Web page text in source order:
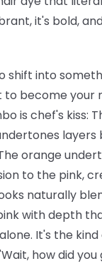
it's bold,
shift into
to become your
is chef's kiss:
layers
orange
to the pink,
naturally
with depth
It's the
how did